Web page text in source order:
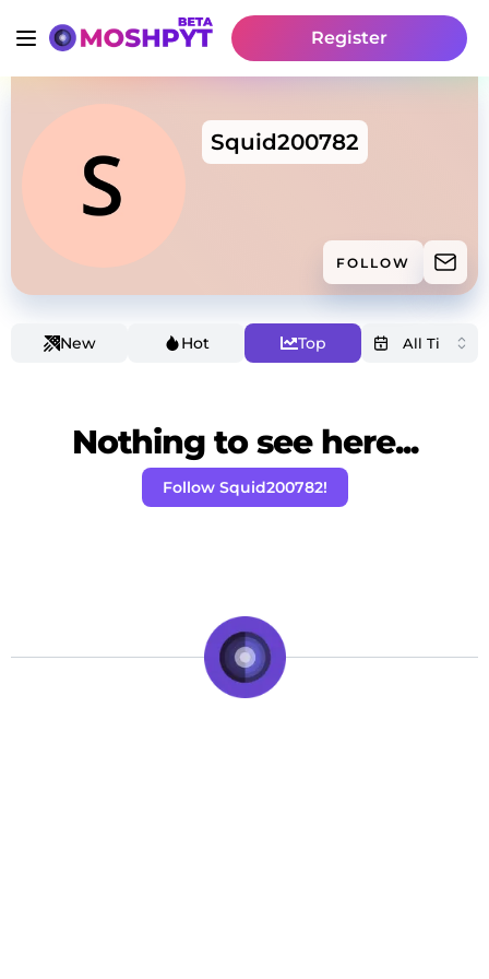
Register
Squid200782
FOLLOW
New Hot Top
Nothing to see here...
Follow Squid200782!